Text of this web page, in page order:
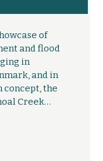
of
and flood
in
and in
concept, the
Creek…